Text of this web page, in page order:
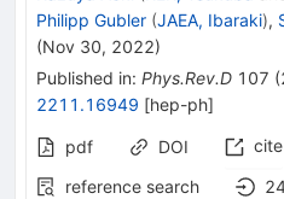
Philipp Gubler (JAEA, Ibaraki),
(Nov 30, 2022)
Published in: Phys.Rev.D 107 (
2211.16949 [hep-ph]
pdf DOI cite
reference search